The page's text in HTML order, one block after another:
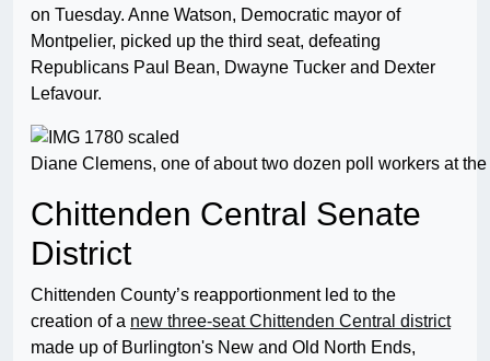
on Tuesday. Anne Watson, Democratic mayor of
Montpelier, picked up the third seat, defeating
Republicans Paul Bean, Dwayne Tucker and Dexter
Lefavour.
Diane Clemens, one of about two dozen poll workers at
Chittenden Central Senate
District
Chittenden County’s reapportionment led to the
creation of a new three-seat Chittenden Central district
made up of Burlington's New and Old North Ends,